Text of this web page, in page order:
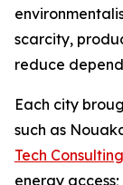
scarcity,
reduce
Each city
such as
Tech Consulting
energy